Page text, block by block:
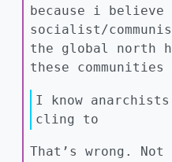
because i believe
socialist/
the global north
these
I know
cling to
That’s wrong. Not